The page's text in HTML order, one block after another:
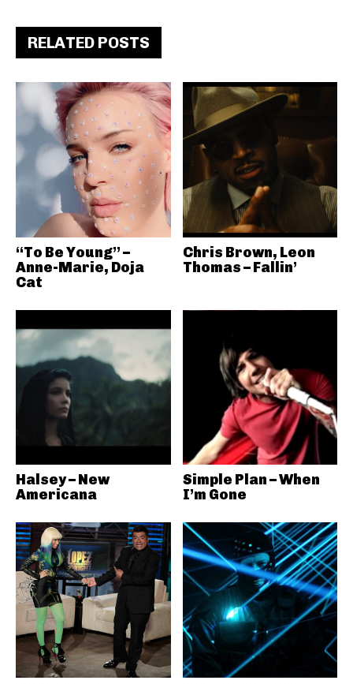
RELATED POSTS
“To Be Young” –
Anne-Marie, Doja
Cat
Chris Brown, Leon
Thomas – Fallin’
Halsey – New
Americana
Simple Plan – When
I’m Gone